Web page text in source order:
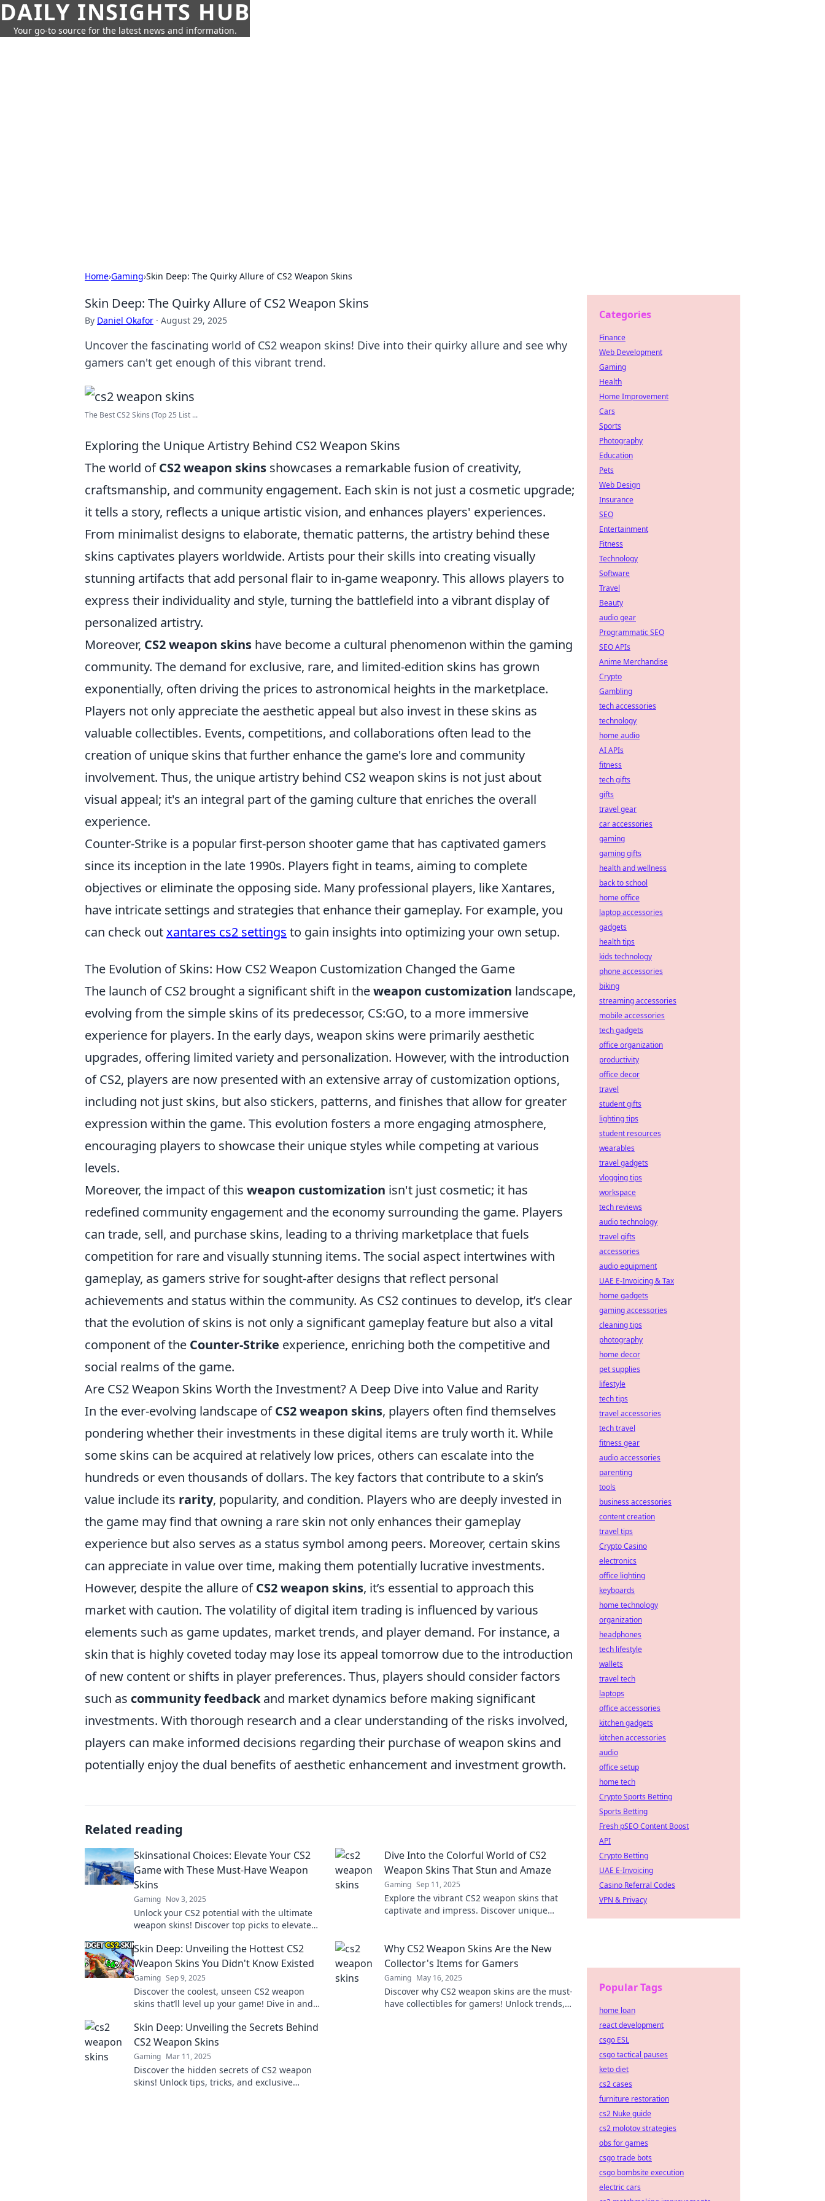
DAILY INSIGHTS HUB
Your go-to source for the latest news and information.
Home›Gaming›Skin Deep: The Quirky Allure of CS2 Weapon Skins
Skin Deep: The Quirky Allure of CS2 Weapon Skins
By Daniel Okafor · August 29, 2025
Uncover the fascinating world of CS2 weapon skins! Dive into their quirky allure and see why
gamers can't get enough of this vibrant trend.
The Best CS2 Skins (Top 25 List ...
Exploring the Unique Artistry Behind CS2 Weapon Skins
The world ofCS2 weapon skins showcases a remarkable fusion of creativity,
craftsmanship, and community engagement. Each skin is not just a cosmetic upgrade;
it tells a story, reflects a unique artistic vision, and enhances players' experiences.
From minimalist designs to elaborate, thematic patterns, the artistry behind these
skins captivates players worldwide. Artists pour their skills into creating visually
stunning artifacts that add personal flair to in-game weaponry. This allows players to
express their individuality and style, turning the battlefield into a vibrant display of
personalized artistry.
Moreover, CS2 weapon skins have become a cultural phenomenon within the gaming
community. The demand for exclusive, rare, and limited-edition skins has grown
exponentially, often driving the prices to astronomical heights in the marketplace.
Players not only appreciate the aesthetic appeal but also invest in these skins as
valuable collectibles. Events, competitions, and collaborations often lead to the
creation of unique skins that further enhance the game's lore and community
involvement. Thus, the unique artistry behind CS2 weapon skins is not just about
visual appeal; it's an integral part of the gaming culture that enriches the overall
experience.
Counter-Strike is a popular first-person shooter game that has captivated gamers
since its inception in the late 1990s. Players fight in teams, aiming to complete
objectives or eliminate the opposing side. Many professional players, like Xantares,
have intricate settings and strategies that enhance their gameplay. For example, you
can check outxantares cs2 settings to gain insights into optimizing your own setup.
The Evolution of Skins: How CS2 Weapon Customization Changed the Game
The launch of CS2 brought a significant shift in theweapon customization landscape,
evolving from the simple skins of its predecessor, CS:GO, to a more immersive
experience for players. In the early days, weapon skins were primarily aesthetic
upgrades, offering limited variety and personalization. However, with the introduction
of CS2, players are now presented with an extensive array of customization options,
including not just skins, but also stickers, patterns, and finishes that allow for greater
expression within the game. This evolution fosters a more engaging atmosphere,
encouraging players to showcase their unique styles while competing at various
levels.
Moreover, the impact of this weapon customization isn't just cosmetic; it has
redefined community engagement and the economy surrounding the game. Players
can trade, sell, and purchase skins, leading to a thriving marketplace that fuels
competition for rare and visually stunning items. The social aspect intertwines with
gameplay, as gamers strive for sought-after designs that reflect personal
achievements and status within the community. As CS2 continues to develop, it’s clear
that the evolution of skins is not only a significant gameplay feature but also a vital
component of the Counter-Strike experience, enriching both the competitive and
social realms of the game.
Are CS2 Weapon Skins Worth the Investment? A Deep Dive into Value and Rarity
In the ever-evolving landscape ofCS2 weapon skins, players often find themselves
pondering whether their investments in these digital items are truly worth it. While
some skins can be acquired at relatively low prices, others can escalate into the
hundreds or even thousands of dollars. The key factors that contribute to a skin’s
value include its rarity, popularity, and condition. Players who are deeply invested in
the game may find that owning a rare skin not only enhances their gameplay
experience but also serves as a status symbol among peers. Moreover, certain skins
can appreciate in value over time, making them potentially lucrative investments.
However, despite the allure ofCS2 weapon skins, it’s essential to approach this
market with caution. The volatility of digital item trading is influenced by various
elements such as game updates, market trends, and player demand. For instance, a
skin that is highly coveted today may lose its appeal tomorrow due to the introduction
of new content or shifts in player preferences. Thus, players should consider factors
such as community feedbackand market dynamics before making significant
investments. With thorough research and a clear understanding of the risks involved,
players can make informed decisions regarding their purchase of weapon skins and
potentially enjoy the dual benefits of aesthetic enhancement and investment growth.
Related reading
Skinsational Choices: Elevate Your CS2
Game with These Must-Have Weapon
Skins
Gaming Nov 3, 2025
Unlock your CS2 potential with the ultimate
weapon skins! Discover top picks to elevate
Dive Into the Colorful World of CS2
Weapon Skins That Stun and Amaze
Gaming Sep 11, 2025
Explore the vibrant CS2 weapon skins that
captivate and impress. Discover unique
Skin Deep: Unveiling the Hottest CS2
Weapon Skins You Didn't Know Existed
Gaming Sep 9, 2025
Discover the coolest, unseen CS2 weapon
skins that’ll level up your game! Dive in and
Why CS2 Weapon Skins Are the New
Collector's Items for Gamers
Gaming May 16, 2025
Discover why CS2 weapon skins are the must-
have collectibles for gamers! Unlock trends,
Skin Deep: Unveiling the Secrets Behind
CS2 Weapon Skins
Gaming Mar 11, 2025
Discover the hidden secrets of CS2 weapon
skins! Unlock tips, tricks, and exclusive
Categories
Finance
Web Development
Gaming
Health
Home Improvement
Cars
Sports
Photography
Education
Pets
Web Design
Insurance
SEO
Entertainment
Fitness
Technology
Software
Travel
Beauty
audio gear
Programmatic SEO
SEO APIs
Anime Merchandise
Crypto
Gambling
tech accessories
technology
home audio
AI APIs
fitness
tech gifts
gifts
travel gear
car accessories
gaming
gaming gifts
health and wellness
back to school
home office
laptop accessories
gadgets
health tips
kids technology
phone accessories
biking
streaming accessories
mobile accessories
tech gadgets
office organization
productivity
office decor
travel
student gifts
lighting tips
student resources
wearables
travel gadgets
vlogging tips
workspace
tech reviews
audio technology
travel gifts
accessories
audio equipment
UAE E-Invoicing & Tax
home gadgets
gaming accessories
cleaning tips
photography
home decor
pet supplies
lifestyle
tech tips
travel accessories
tech travel
fitness gear
audio accessories
parenting
tools
business accessories
content creation
travel tips
Crypto Casino
electronics
office lighting
keyboards
home technology
organization
headphones
tech lifestyle
wallets
travel tech
laptops
office accessories
kitchen gadgets
kitchen accessories
audio
office setup
home tech
Crypto Sports Betting
Sports Betting
Fresh pSEO Content Boost
API
Crypto Betting
UAE E-Invoicing
Casino Referral Codes
VPN & Privacy
Popular Tags
home loan
react development
csgo ESL
csgo tactical pauses
keto diet
cs2 cases
furniture restoration
cs2 Nuke guide
cs2 molotov strategies
obs for games
csgo trade bots
csgo bombsite execution
electric cars